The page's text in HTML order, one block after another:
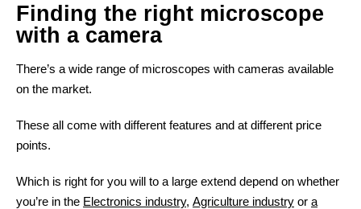
Finding the right microscope
with a camera
There’s a wide range of microscopes with cameras available
on the market.
These all come with different features and at different price
points.
Which is right for you will to a large extend depend on whether
you’re in the Electronics industry, Agriculture industry or a